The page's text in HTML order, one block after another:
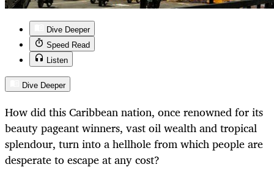
Dive Deeper
Speed Read
Listen
Dive Deeper
How did this Caribbean nation, once renowned for its
beauty pageant winners, vast oil wealth and tropical
splendour, turn into a hellhole from which people are
desperate to escape at any cost?